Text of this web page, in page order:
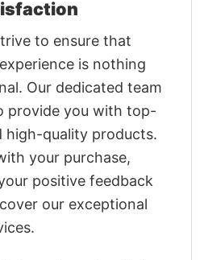
to ensure that
is nothing
Our dedicated team
provide you with top-
high-quality products.
your purchase,
positive feedback
our exceptional